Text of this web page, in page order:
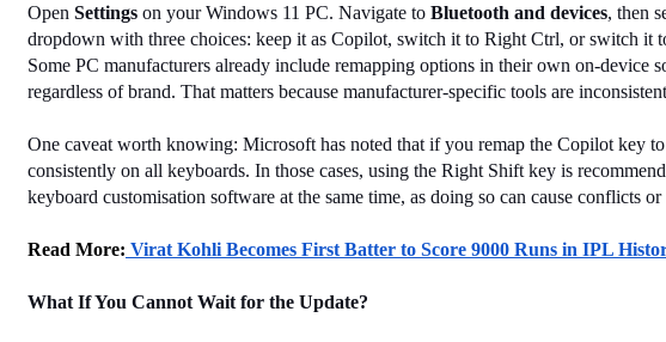
Open Settings on your Windows 11 PC. Navigate to Bluetooth and devices, then
dropdown with three choices: keep it as Copilot, switch it to Right Ctrl, or switch it
Some PC manufacturers already include remapping options in their own on-
regardless of brand. That matters because manufacturer-specific tools are
One caveat worth knowing: Microsoft has noted that if you remap the Copilot
consistently on all keyboards. In those cases, using the Right Shift key is
keyboard customisation software at the same time, as doing so can cause conflicts
Read More: Virat Kohli Becomes First Batter to Score 9000 Runs in IPL
What If You Cannot Wait for the Update?